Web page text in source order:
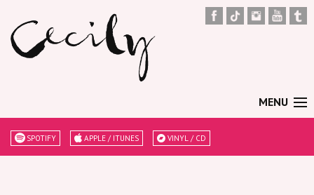
MENU
SPOTIFY APPLE / ITUNES VINYL / CD